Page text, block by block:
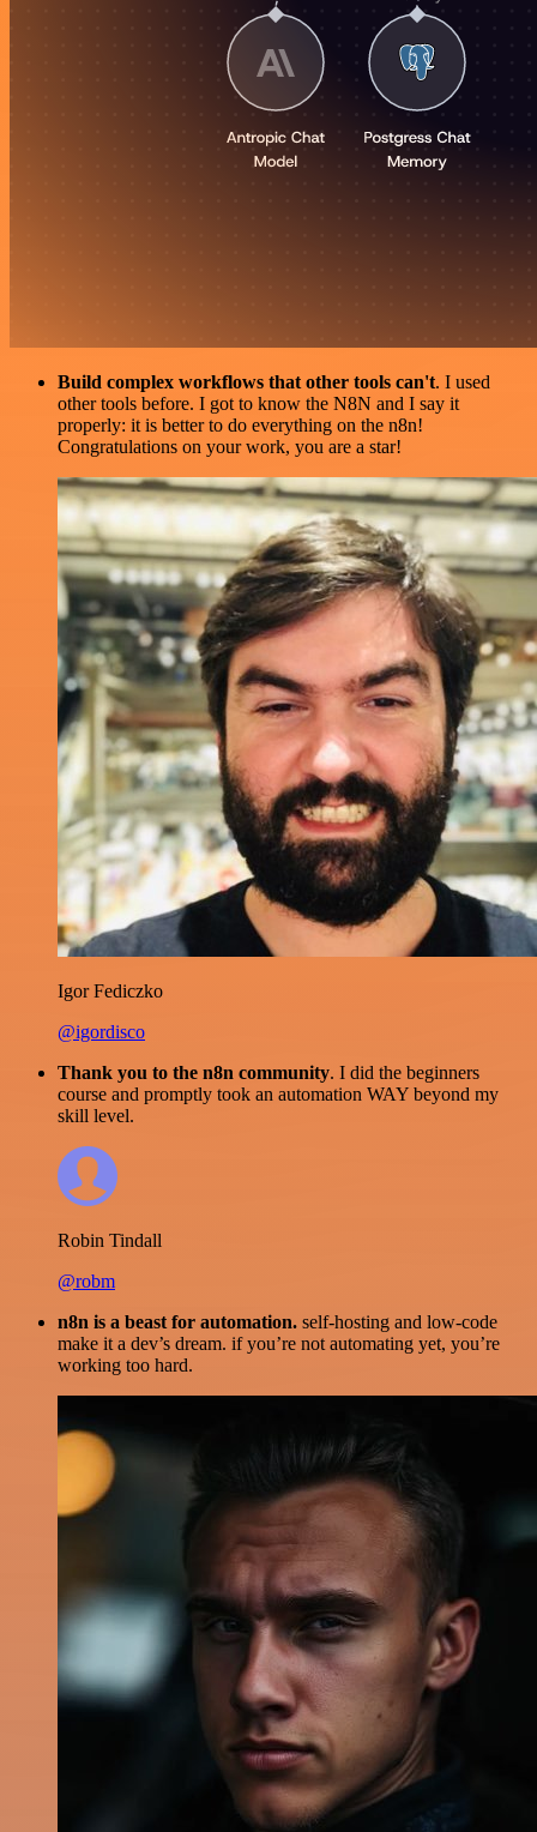
Build complex workflows that other tools can't. I used
other tools before. I got to know the N8N and I say it
properly: it is better to do everything on the n8n!
Congratulations on your work, you are a star!
Igor Fediczko
@igordisco
Thank you to the n8n community. I did the beginners
course and promptly took an automation WAY beyond my
skill level.
Robin Tindall
@robm
n8n is a beast for automation. self-hosting and low-code
make it a dev’s dream. if you’re not automating yet, you’re
working too hard.